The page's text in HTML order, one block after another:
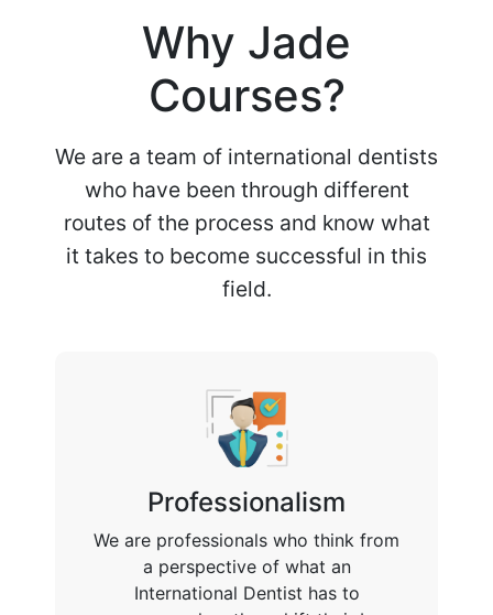
Why Jade
Courses?
We are a team of international dentists
who have been through different
routes of the process and know what
it takes to become successful in this
field.
Professionalism
We are professionals who think from
a perspective of what an
International Dentist has to